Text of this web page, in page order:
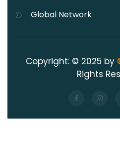
Global Network
Copyright: © 2025 by
Rights